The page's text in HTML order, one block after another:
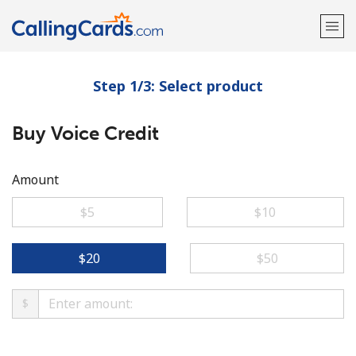
Welcome!
Already have an account?
Step 1/3: Select product
Buy Voice Credit
Amount
⁦$5⁩
⁦$10⁩
⁦$20⁩ ⁦$50⁩
$